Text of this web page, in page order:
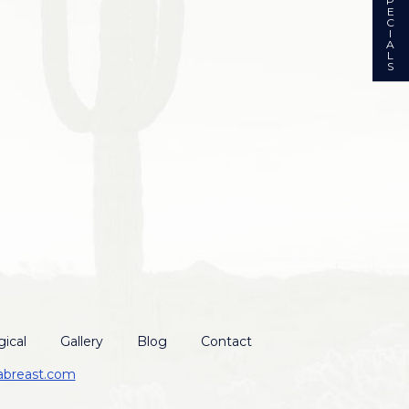
Gallery Blog
Contact
E
C
I
A
L
S